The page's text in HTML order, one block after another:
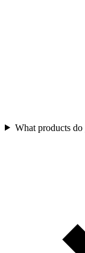
What products